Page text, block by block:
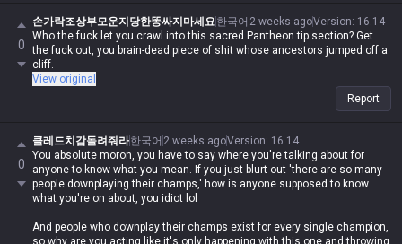
crying about this champ being weak when it's clearly not?
Get your story straight, you deformed piece of shit. Who the hell gave
you the right to come into the tips section without any credentials?
0
손가락조상부모운지당한똥싸지마세요한국어 2 weeks agoVersion: 16.14
Who the fuck let you crawl into this sacred Pantheon tip section? Get
the fuck out, you brain-dead piece of shit whose ancestors jumped off a
cliff.
View original
Report
0
클레드치감돌려줘라한국어 2 weeks agoVersion: 16.14
You absolute moron, you have to say where you're talking about for
anyone to know what you mean. If you just blurt out 'there are so many
people downplaying their champs,' how is anyone supposed to know
what you're on about, you idiot lol
And people who downplay their champs exist for every single champion,
so why are you acting like it's only happening with this one and throwing